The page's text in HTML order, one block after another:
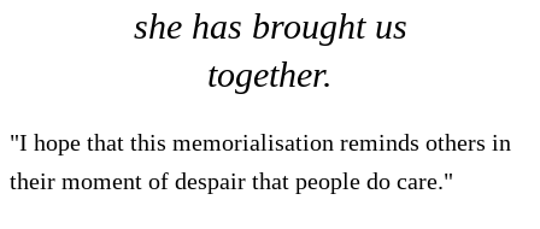
she has brought us
together.
"I hope that this memorialisation reminds others in
their moment of despair that people do care."